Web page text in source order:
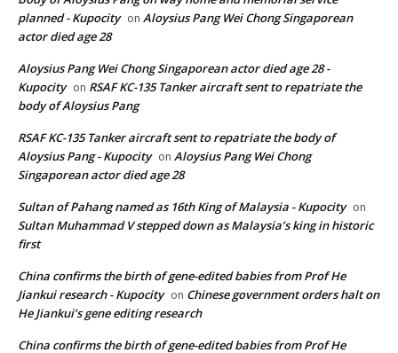
planned - Kupocity on Aloysius Pang Wei Chong Singaporean
actor died age 28
Aloysius Pang Wei Chong Singaporean actor died age 28 -
Kupocity on RSAF KC-135 Tanker aircraft sent to repatriate the
body of Aloysius Pang
RSAF KC-135 Tanker aircraft sent to repatriate the body of
Aloysius Pang - Kupocity on Aloysius Pang Wei Chong
Singaporean actor died age 28
Sultan of Pahang named as 16th King of Malaysia - Kupocity on
Sultan Muhammad V stepped down as Malaysia’s king in historic
first
China confirms the birth of gene-edited babies from Prof He
Jiankui research - Kupocity on Chinese government orders halt on
He Jiankui’s gene editing research
China confirms the birth of gene-edited babies from Prof He